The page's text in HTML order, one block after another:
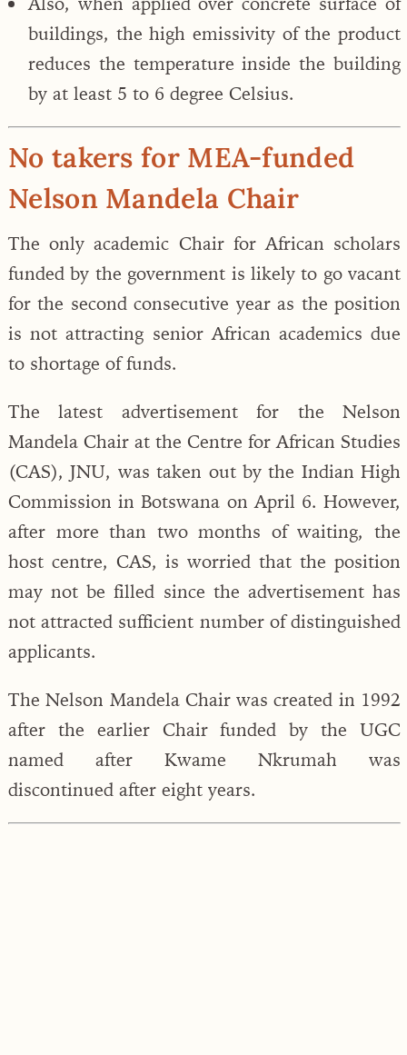
buildings, the high emissivity of the product
reduces the temperature inside the building
by at least 5 to 6 degree Celsius.
No takers for MEA-funded
Nelson Mandela Chair
The only academic Chair for African scholars
funded by the government is likely to go vacant
for the second consecutive year as the position
is not attracting senior African academics due
to shortage of funds.
The latest advertisement for the Nelson
Mandela Chair at the Centre for African Studies
(CAS), JNU, was taken out by the Indian High
Commission in Botswana on April 6. However,
after more than two months of waiting, the
host centre, CAS, is worried that the position
may not be filled since the advertisement has
not attracted sufficient number of distinguished
applicants.
The Nelson Mandela Chair was created in 1992
after the earlier Chair funded by the UGC
named after Kwame Nkrumah was
discontinued after eight years.